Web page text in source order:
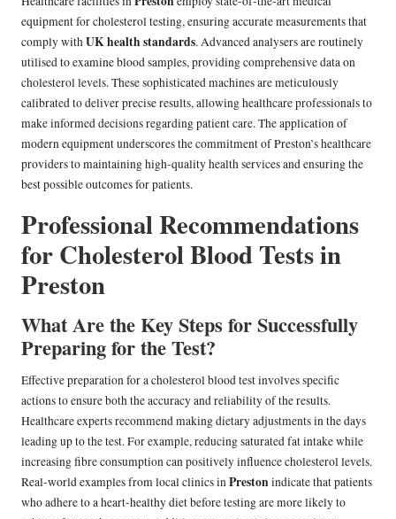
equipment for cholesterol testing, ensuring accurate measurements that
comply withUK health standards. Advanced analysers are routinely
utilised to examine blood samples, providing comprehensive data on
cholesterol levels. These sophisticated machines are meticulously
calibrated to deliver precise results, allowing healthcare professionals to
make informed decisions regarding patient care. The application of
modern equipment underscores the commitment of Preston’s healthcare
providers to maintaining high-quality health services and ensuring the
best possible outcomes for patients.
Professional Recommendations
for Cholesterol Blood Tests in
Preston
What Are the Key Steps for Successfully
Preparing for the Test?
Effective preparation for a cholesterol blood test involves specific
actions to ensure both the accuracy and reliability of the results.
Healthcare experts recommend making dietary adjustments in the days
leading up to the test. For example, reducing saturated fat intake while
increasing fibre consumption can positively influence cholesterol levels.
Real-world examples from local clinics inPrestonindicate that patients
who adhere to a heart-healthy diet before testing are more likely to